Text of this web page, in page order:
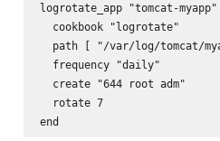
logrotate_app "tomcat-
  cookbook "logrotate"
path [ "/var/log/tomcat/
  frequency "daily"
  create "644 root adm"
  rotate 7